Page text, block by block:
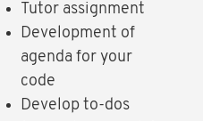
Tutor assignment
Development of
agenda for your
code
Develop to-dos